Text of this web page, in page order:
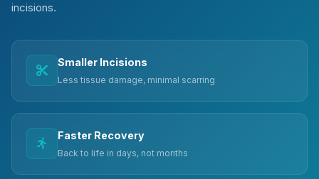
incisions.
Smaller Incisions
Less tissue damage, minimal scarring
Faster Recovery
Back to life in days, not months